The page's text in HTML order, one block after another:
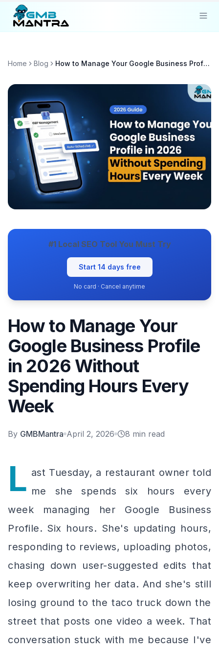
Industries
Compare
Pricing
Sign In
Get Started
Home Blog How to Manage Your Google Business Profile in 2026 Without Spending Hours Every Week
#1 Local SEO Tool You Must Try
Start 14 days free
No card · Cancel anytime
How to Manage Your
Google Business Profile
in 2026 Without
Spending Hours Every
Week
By GMBMantra April 2, 2026 8 min read
L ast Tuesday, a restaurant owner told
me she spends six hours every
week managing her Google Business
Profile. Six hours. She's updating hours,
responding to reviews, uploading photos,
chasing down user-suggested edits that
keep overwriting her data. And she's still
losing ground to the taco truck down the
street that posts one video a week. That
conversation stuck with me because I've